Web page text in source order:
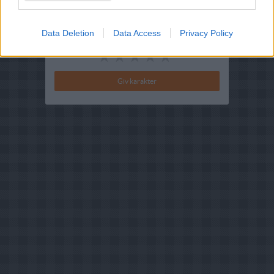
Data Deletion Data Access Privacy Policy
Brugernes vurdering:2.5(3stemmer)